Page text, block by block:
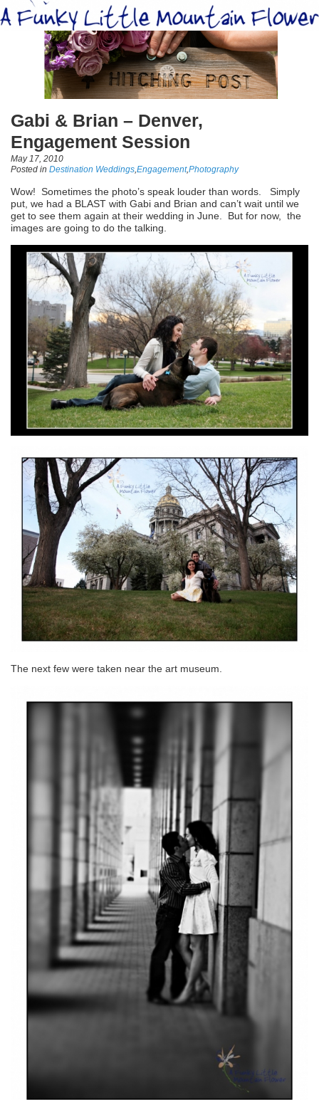
Gabi & Brian – Denver,
Engagement Session
May 17, 2010
Posted in Destination Weddings,Engagement,Photography
Wow! Sometimes the photo’s speak louder than words. Simply
put, we had a BLAST with Gabi and Brian and can’t wait until we
get to see them again at their wedding in June. But for now, the
images are going to do the talking.
The next few were taken near the art museum.